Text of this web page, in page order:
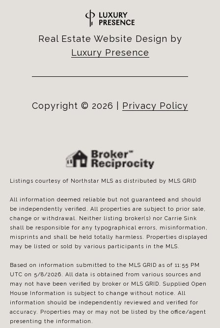
Real Estate Website Design by
Luxury Presence
Copyright © 2026 Privacy Policy
Listings courtesy of Northstar MLS as distributed by MLS GRID
All information deemed reliable but not guaranteed and should
be independently verified. All properties are subject to prior sale,
change or withdrawal. Neither listing broker(s) nor Carrie Sink
shall be responsible for any typographical errors, misinformation,
misprints and shall be held totally harmless. Properties displayed
may be listed or sold by various participants in the MLS.
Based on information submitted to the MLS GRID as of 11:55 PM
UTC on 5/8/2026. All data is obtained from various sources and
may not have been verified by broker or MLS GRID. Supplied Open
House Information is subject to change without notice. All
information should be independently reviewed and verified for
accuracy. Properties may or may not be listed by the office/agent
presenting the information.